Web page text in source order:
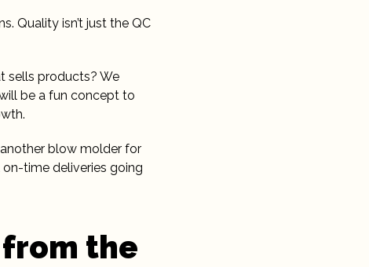
Quality isn’t just the QC
sells products? We
be a fun concept to
blow molder for
time deliveries going
the